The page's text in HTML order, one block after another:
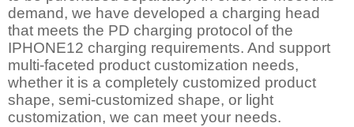
demand, we have developed a charging head
that meets the PD charging protocol of the
IPHONE12 charging requirements. And support
multi-faceted product customization needs,
whether it is a completely customized product
shape, semi-customized shape, or light
customization, we can meet your needs.